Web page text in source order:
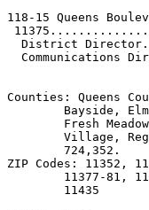
118-15 Queens
District
Communications
Counties: Queens
Bayside,
Fresh
Village,
        724,352.
ZIP Codes: 11352,
11377-81,
        11435